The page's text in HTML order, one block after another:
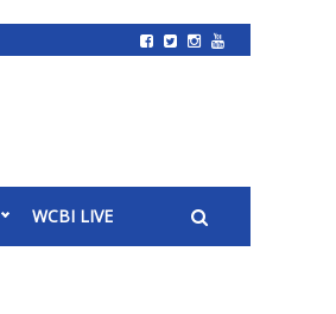
WCBI LIVE